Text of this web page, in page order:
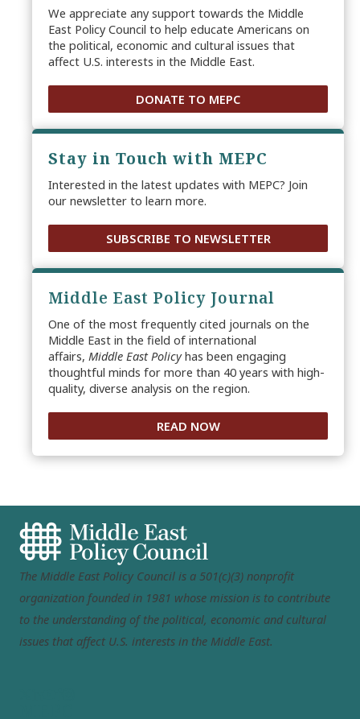
We appreciate any support towards the Middle
East Policy Council to help educate Americans on
the political, economic and cultural issues that
affect U.S. interests in the Middle East.
DONATE TO MEPC
Stay in Touch with MEPC
Interested in the latest updates with MEPC? Join
our newsletter to learn more.
SUBSCRIBE TO NEWSLETTER
Middle East Policy Journal
One of the most frequently cited journals on the
Middle East in the field of international
affairs, Middle East Policyhas been engaging
thoughtful minds for more than 40 years with high-
quality, diverse analysis on the region.
READ NOW
The Middle East Policy Council is a 501(c)(3) nonprofit
organization founded in 1981 whose mission is to contribute
to the understanding of the political, economic and cultural
issues that affect U.S. interests in the Middle East.